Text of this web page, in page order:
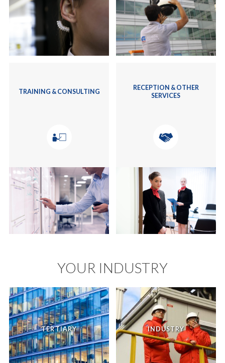
TRAINING & CONSULTING
RECEPTION & OTHER
SERVICES
YOUR INDUSTRY
TERTIARY INDUSTRY